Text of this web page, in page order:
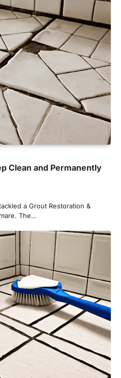
Clean and Permanently
a Grout Restoration &
The…